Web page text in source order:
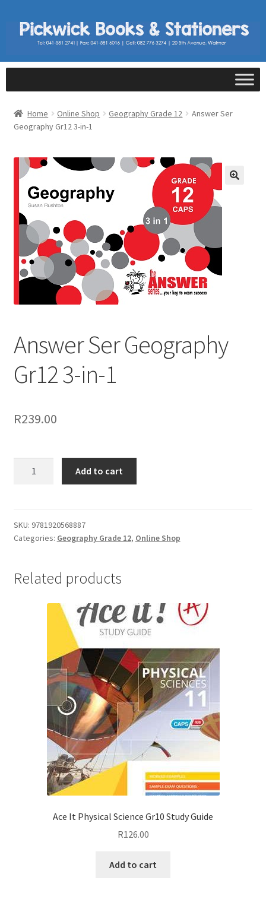
Home Online Shop Geography Grade 12
Answer Ser
Geography Gr12 3-in-1
Answer Ser Geography
Gr12 3-in-1
R239.00
Add to cart
SKU: 9781920568887
Categories: Geography Grade 12, Online Shop
Related products
Ace It Physical Science Gr10 Study Guide
R126.00
Add to cart